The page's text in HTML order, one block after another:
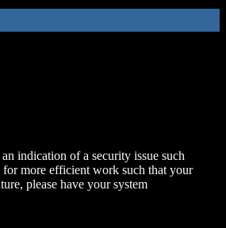
indication of a security issue such
for more efficient work such that your
please have your system